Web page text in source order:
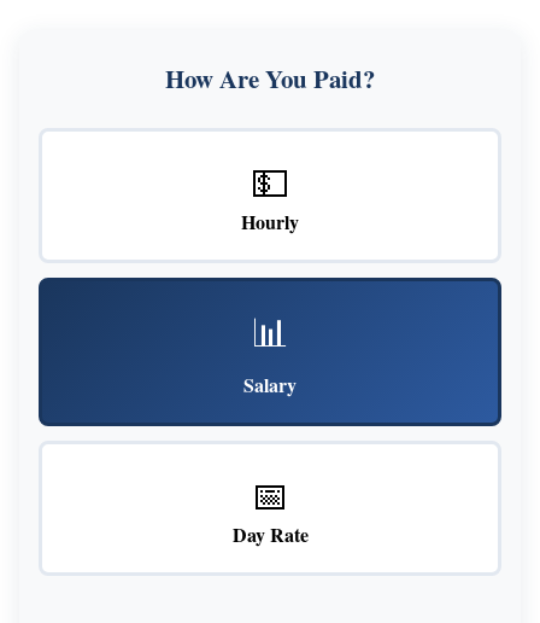
How Are You Paid?
💵
Hourly
📊
Salary
📅
Day Rate